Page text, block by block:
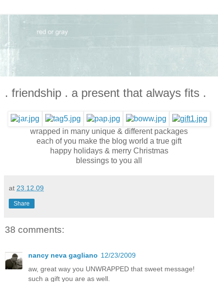
. friendship . a present that always fits .
wrapped in many unique & different packages
each of you make the blog world a true gift
happy holidays & merry Christmas
blessings to you all
at 23.12.09
Share
38 comments:
nancy neva gagliano 12/23/2009
aw, great way you UNWRAPPED that sweet message!
such a gift you are as well.